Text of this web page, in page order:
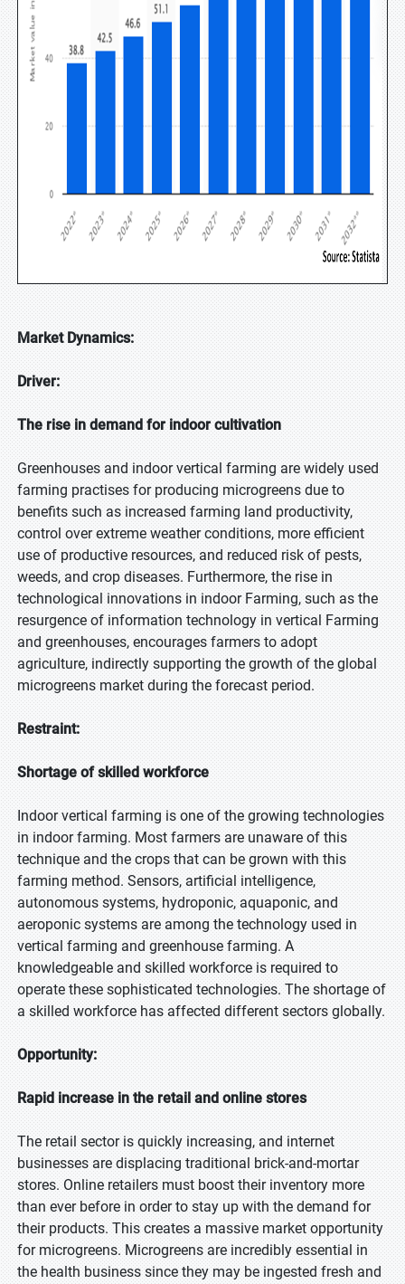
Market Dynamics:
Driver:
The rise in demand for indoor cultivation
Greenhouses and indoor vertical farming are widely used
farming practises for producing microgreens due to
benefits such as increased farming land productivity,
control over extreme weather conditions, more efficient
use of productive resources, and reduced risk of pests,
weeds, and crop diseases. Furthermore, the rise in
technological innovations in indoor Farming, such as the
resurgence of information technology in vertical Farming
and greenhouses, encourages farmers to adopt
agriculture, indirectly supporting the growth of the global
microgreens market during the forecast period.
Restraint:
Shortage of skilled workforce
Indoor vertical farming is one of the growing technologies
in indoor farming. Most farmers are unaware of this
technique and the crops that can be grown with this
farming method. Sensors, artificial intelligence,
autonomous systems, hydroponic, aquaponic, and
aeroponic systems are among the technology used in
vertical farming and greenhouse farming. A
knowledgeable and skilled workforce is required to
operate these sophisticated technologies. The shortage of
a skilled workforce has affected different sectors globally.
Opportunity:
Rapid increase in the retail and online stores
The retail sector is quickly increasing, and internet
businesses are displacing traditional brick-and-mortar
stores. Online retailers must boost their inventory more
than ever before in order to stay up with the demand for
their products. This creates a massive market opportunity
for microgreens. Microgreens are incredibly essential in
the health business since they may be ingested fresh and